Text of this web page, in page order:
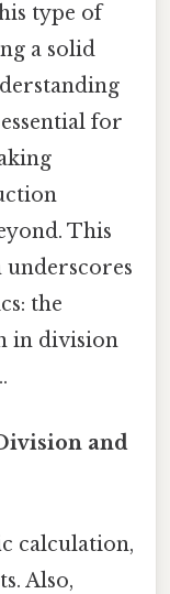
type of
a solid
for
This
underscores
the
in division
and
calculation,
Also,